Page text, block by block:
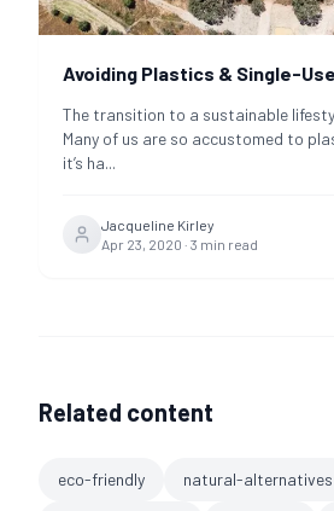
Avoiding Plastics & Single-
The transition to a sustainable
Many of us are so accustomed to
it’s ha...
Jacqueline Kirley
Apr 23, 2020 · 3 min read
Related content
eco-friendly natural-alternatives